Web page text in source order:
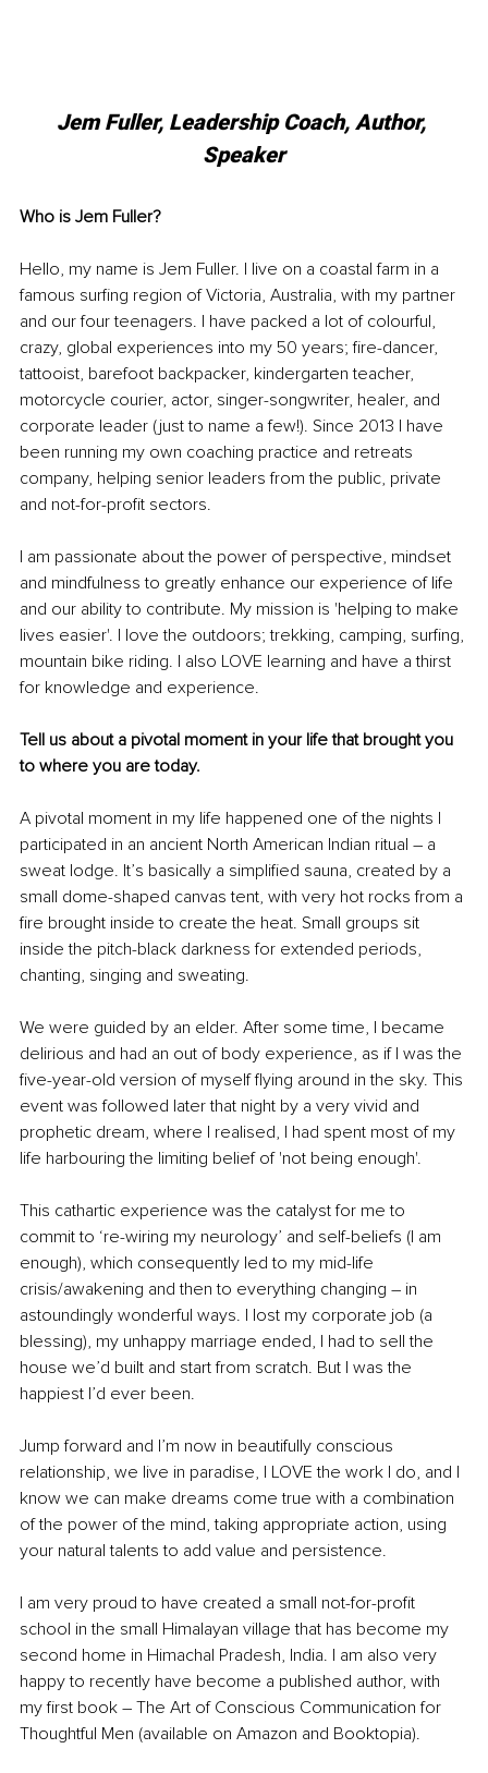
Jem Fuller, Leadership Coach, Author,
Speaker
Who is Jem Fuller?
Hello, my name is Jem Fuller. I live on a coastal farm in a
famous surfing region of Victoria, Australia, with my partner
and our four teenagers. I have packed a lot of colourful,
crazy, global experiences into my 50 years; fire-dancer,
tattooist, barefoot backpacker, kindergarten teacher,
motorcycle courier, actor, singer-songwriter, healer, and
corporate leader (just to name a few!). Since 2013 I have
been running my own coaching practice and retreats
company, helping senior leaders from the public, private
and not-for-profit sectors.
I am passionate about the power of perspective, mindset
and mindfulness to greatly enhance our experience of life
and our ability to contribute. My mission is 'helping to make
lives easier'. I love the outdoors; trekking, camping, surfing,
mountain bike riding. I also LOVE learning and have a thirst
for knowledge and experience.
Tell us about a pivotal moment in your life that brought you
to where you are today.
A pivotal moment in my life happened one of the nights I
participated in an ancient North American Indian ritual – a
sweat lodge. It’s basically a simplified sauna, created by a
small dome-shaped canvas tent, with very hot rocks from a
fire brought inside to create the heat. Small groups sit
inside the pitch-black darkness for extended periods,
chanting, singing and sweating.
We were guided by an elder. After some time, I became
delirious and had an out of body experience, as if I was the
five-year-old version of myself flying around in the sky. This
event was followed later that night by a very vivid and
prophetic dream, where I realised, I had spent most of my
life harbouring the limiting belief of 'not being enough'.
This cathartic experience was the catalyst for me to
commit to ‘re-wiring my neurology’ and self-beliefs (I am
enough), which consequently led to my mid-life
crisis/awakening and then to everything changing – in
astoundingly wonderful ways. I lost my corporate job (a
blessing), my unhappy marriage ended, I had to sell the
house we’d built and start from scratch. But I was the
happiest I’d ever been.
Jump forward and I’m now in beautifully conscious
relationship, we live in paradise, I LOVE the work I do, and I
know we can make dreams come true with a combination
of the power of the mind, taking appropriate action, using
your natural talents to add value and persistence.
I am very proud to have created a small not-for-profit
school in the small Himalayan village that has become my
second home in Himachal Pradesh, India. I am also very
happy to recently have become a published author, with
my first book – The Art of Conscious Communication for
Thoughtful Men (available on Amazon and Booktopia).